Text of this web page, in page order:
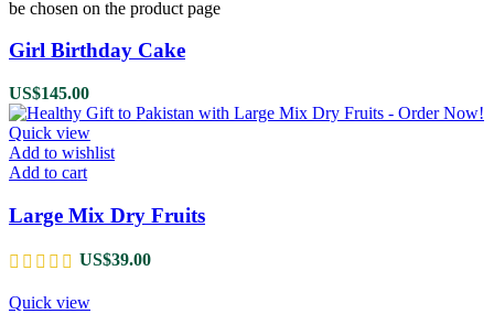
be chosen on the product page
Girl Birthday Cake
US$145.00
Quick view
Add to wishlist
Add to cart
Large Mix Dry Fruits
US$39.00
Quick view